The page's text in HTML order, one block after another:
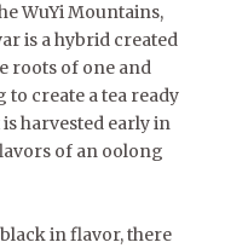
WuYi Mountains,
is a hybrid created
roots of one and
to create a tea ready
harvested early in
of an oolong
in flavor, there